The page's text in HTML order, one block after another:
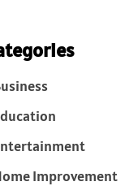
Improvement